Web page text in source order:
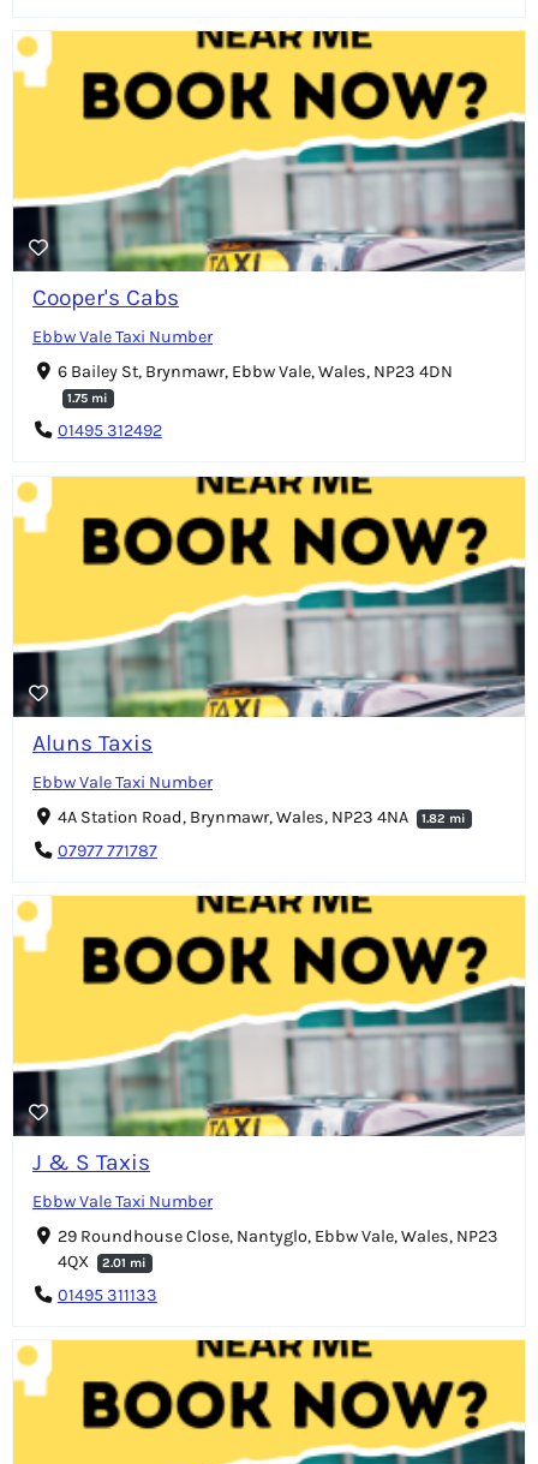
Cooper's Cabs
Ebbw Vale Taxi Number
6 Bailey St, Brynmawr, Ebbw Vale, Wales, NP23 4DN
1.75 mi
01495 312492
Aluns Taxis
Ebbw Vale Taxi Number
4A Station Road, Brynmawr, Wales, NP23 4NA
1.82 mi
07977 771787
J & S Taxis
Ebbw Vale Taxi Number
29 Roundhouse Close, Nantyglo, Ebbw Vale, Wales, NP23
4QX
2.01 mi
01495 311133